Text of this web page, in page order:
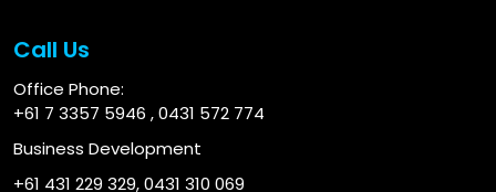
Call Us
Office Phone:
+61 7 3357 5946 ,0431 572 774
Business Development
+61 431 229 329,0431 310 069